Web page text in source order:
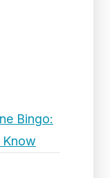
Bingo:
Know